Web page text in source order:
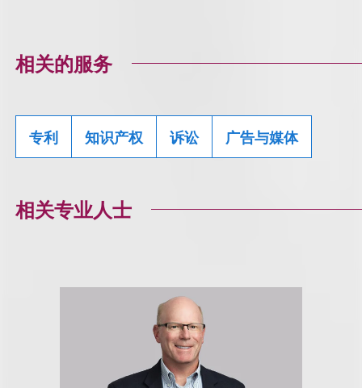
相关的服务
专利 知识产权 诉讼 广告与媒体
相关专业人士